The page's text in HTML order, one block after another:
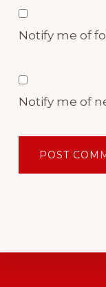
Notify me of
Notify me of